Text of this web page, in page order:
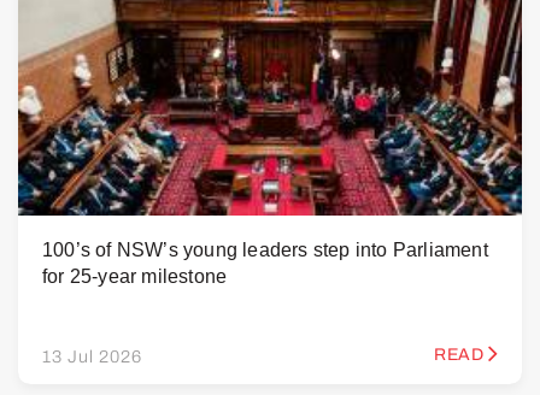
100’s of NSW’s young leaders step into Parliament
for 25-year milestone
13 Jul 2026 READ